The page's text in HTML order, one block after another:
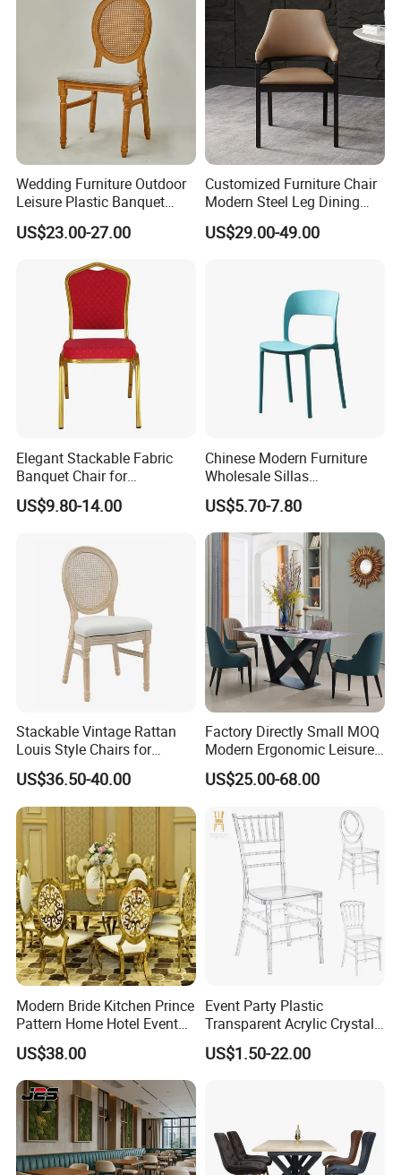
Wedding Furniture Outdoor
Leisure Plastic Banquet
Party Chair
US$23.00-27.00
Customized Furniture Chair
Modern Steel Leg Dining
Chair for Cafe Lounge
Dining
US$29.00-49.00
Elegant Stackable Fabric
Banquet Chair for
Commercial Use
US$9.80-14.00
Chinese Modern Furniture
Wholesale Sillas
Polypropylene/PP/Plastic
Dining Chair Price for
Sale/Outdoor/Restaurant/S
tacking/Stackable/Room
US$5.70-7.80
Stackable Vintage Rattan
Louis Style Chairs for
Weddings (ZG16-023)
US$36.50-40.00
Factory Directly Small MOQ
Modern Ergonomic Leisure
Living Room Dining Chair
US$25.00-68.00
Modern Bride Kitchen Prince
Pattern Home Hotel Event
Wedding Chair Metal
Restaurant Banquet Sitting
Room Dining Furniture Party
Tables and Chairs Dining
Chairs
US$38.00
Event Party Plastic
Transparent Acrylic Crystal
Resin Clear Phoenix
Chiavari Wedding Chair
US$1.50-22.00